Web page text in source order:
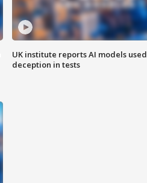
UK institute reports AI models used
deception in tests